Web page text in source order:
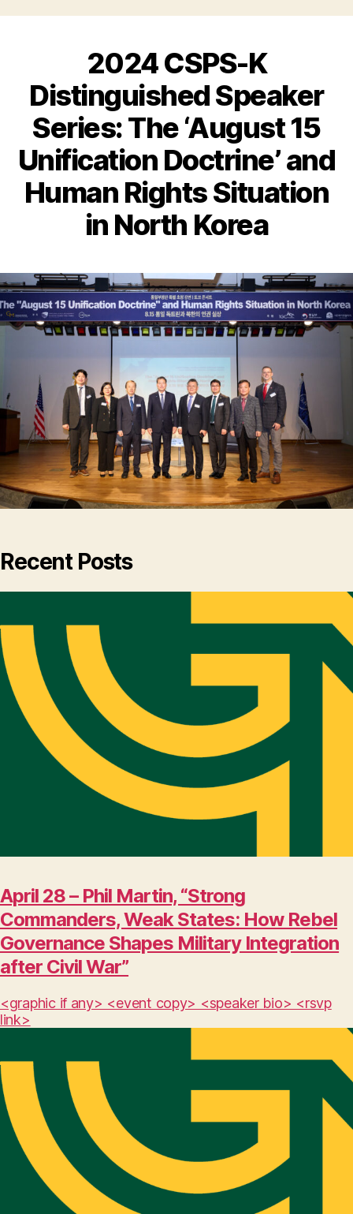
2024 CSPS-K
Distinguished Speaker
Series: The ‘August 15
Unification Doctrine’ and
Human Rights Situation
in North Korea
Recent Posts
April 28 – Phil Martin, “Strong
Commanders, Weak States: How Rebel
Governance Shapes Military Integration
after Civil War”
<graphic if any> <event copy> <speaker bio> <rsvp
link>